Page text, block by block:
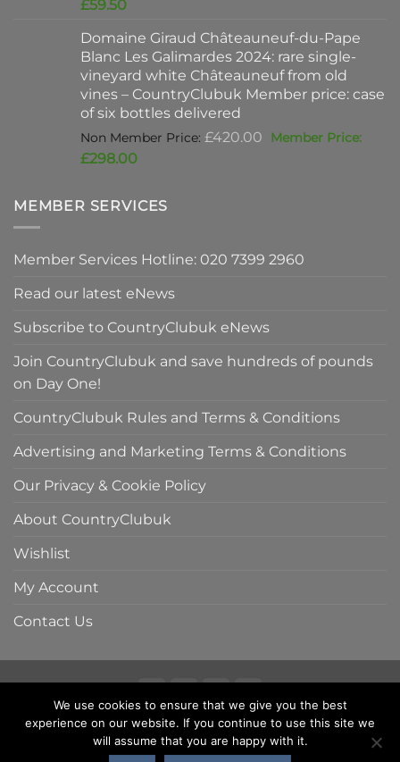
£90.00.
£59.50Current
is:
£59.50.
Domaine Giraud Châteauneuf-du-Pape
Blanc Les Galimardes 2024: rare single-
vineyard white Châteauneuf from old
vines – CountryClubuk Member price: case
of six bottles delivered
£420.00 Original
£298.00Current
£298.00.
MEMBER SERVICES
Member Services Hotline: 020 7399 2960
Read our latest eNews
Subscribe to CountryClubuk eNews
Join CountryClubuk and save hundreds of pounds
on Day One!
CountryClubuk Rules and Terms & Conditions
Advertising and Marketing Terms & Conditions
Our Privacy & Cookie Policy
About CountryClubuk
Wishlist
My Account
Contact Us
Visa MasterCard
American
Express
Sage
COUNTRYCLUBUK CLUB RULES AND TERMS & CONDITIONS
ADVERTISING & MARKETING TERMS AND CONDITIONS
PRIVACY & COOKIE POLICY
We use cookies to ensure that we give you the best
experience on our website. If you continue to use this site we
will assume that you are happy with it.